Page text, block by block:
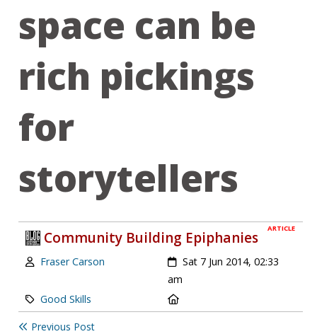
space can be
rich pickings
for
storytellers
ARTICLE
Community Building Epiphanies
Author:
Fraser Carson Created:
Sat 7 Jun 2014, 02:33
am
Category:
Good Skills
Previous Post